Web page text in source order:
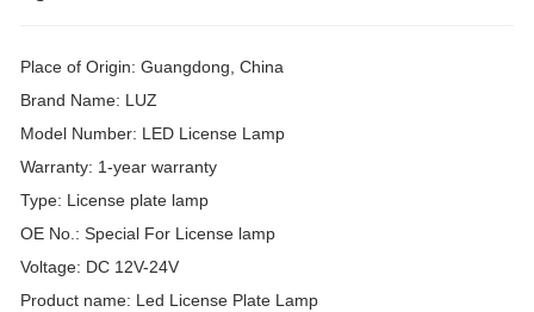
Place of Origin: Guangdong, China
Brand Name: LUZ
Model Number: LED License Lamp
Warranty: 1-year warranty
Type: License plate lamp
OE No.: Special For License lamp
Voltage: DC 12V-24V
Product name: Led License Plate Lamp